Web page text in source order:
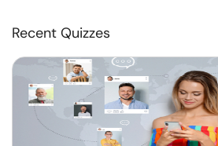
Recent Quizzes